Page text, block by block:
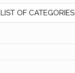
LIST OF CATEGORIES